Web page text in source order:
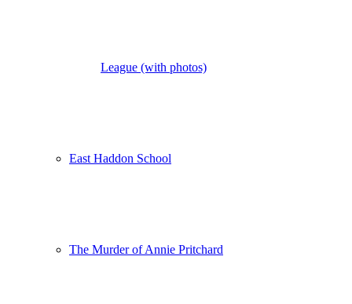
League (with photos)
East Haddon School
The Murder of Annie Pritchard